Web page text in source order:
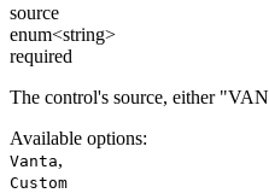
source
enum<string>
required
The control's source, either
Available options:
Vanta,
Custom